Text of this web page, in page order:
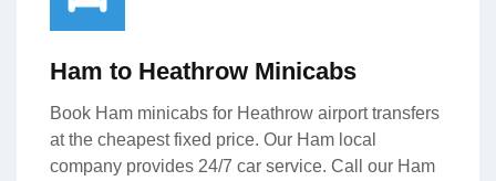
Ham to Heathrow Minicabs
Book Ham minicabs for Heathrow airport transfers
at the cheapest fixed price. Our Ham local
company provides 24/7 car service. Call our Ham